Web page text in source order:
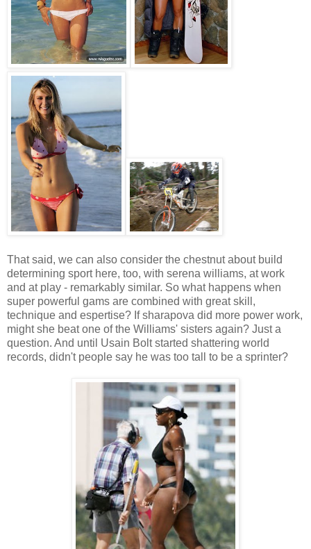
That said, we can also consider the chestnut about build
determining sport here, too, with serena williams, at work
and at play - remarkably similar. So what happens when
super powerful gams are combined with great skill,
technique and espertise? If sharapova did more power work,
might she beat one of the Williams' sisters again? Just a
question. And until Usain Bolt started shattering world
records, didn't people say he was too tall to be a sprinter?